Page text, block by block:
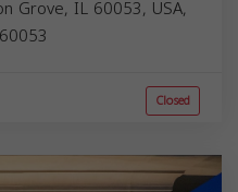
Grove, IL 60053, USA,
60053
Closed